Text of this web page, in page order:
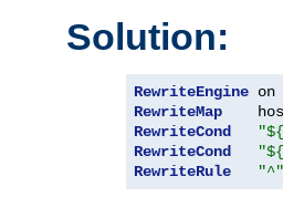
Solution:
RewriteEngine
RewriteMap
RewriteCond
RewriteCond
RewriteRule
"^"